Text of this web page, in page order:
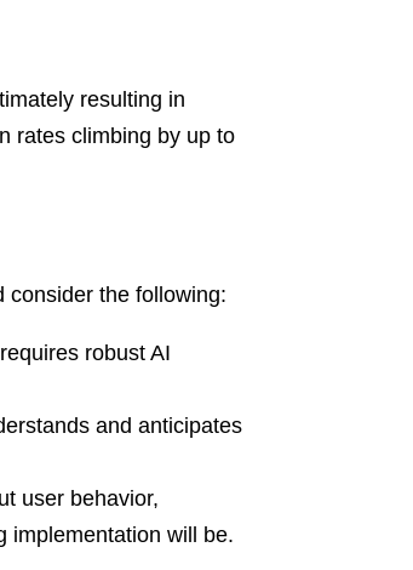
resulting in
rates climbing by up to
consider the following:
robust AI
and anticipates
user behavior,
implementation will be.